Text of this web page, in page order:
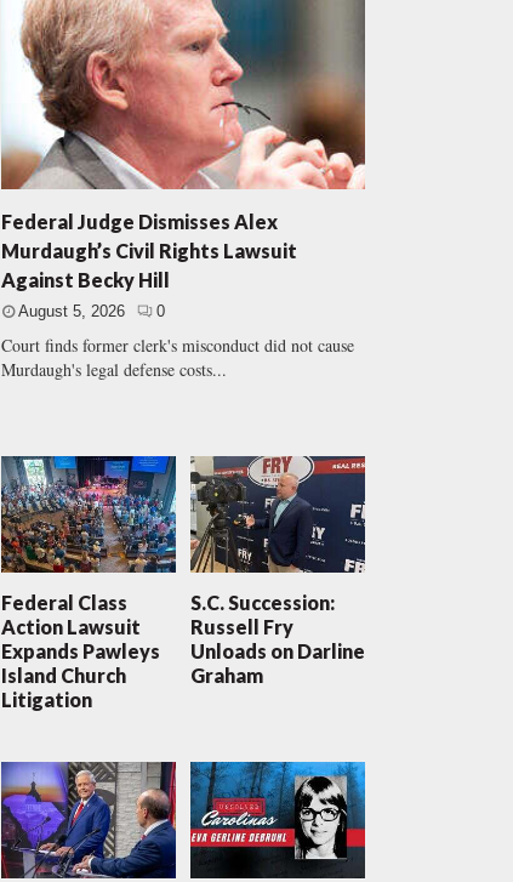
Federal Judge Dismisses Alex
Murdaugh’s Civil Rights Lawsuit
Against Becky Hill
August 5, 2026 0
Court finds former clerk's misconduct did not cause
Murdaugh's legal defense costs...
Federal Class
Action Lawsuit
Expands Pawleys
Island Church
Litigation
S.C. Succession:
Russell Fry
Unloads on Darline
Graham